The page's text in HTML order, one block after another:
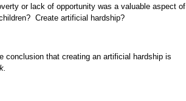
or lack of opportunity was a valuable aspect of
Create artificial hardship?
conclusion that creating an artificial hardship is